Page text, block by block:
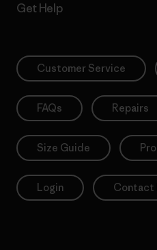
Get Help
Customer Service
FAQs Repairs
Size Guide
Login Contact